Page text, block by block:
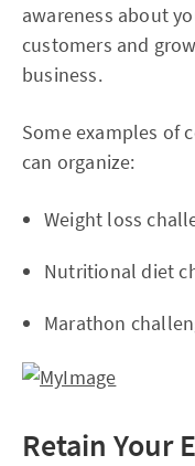
awareness about
customers and
business.
Some examples of
can organize:
Weight loss
Nutritional diet
Marathon
Retain Your